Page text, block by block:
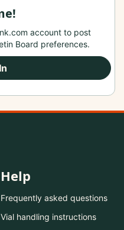
account to post
Board preferences.
Help
Frequently asked questions
Vial handling instructions